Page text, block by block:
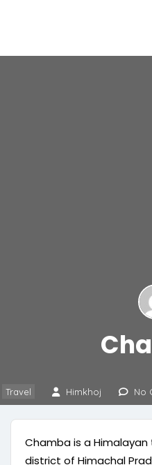
Travel Himkhoj No
Chamba is a
district of Himachal